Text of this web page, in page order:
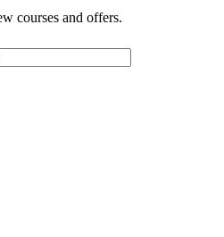
courses and offers.